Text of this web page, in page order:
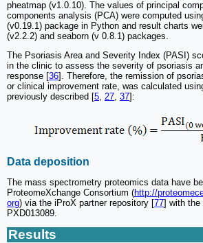
pheatmap (v1.0.10). The values of principal
components analysis (PCA) were computed
(v0.19.1) package in Python and result charts
(v2.2.2) and seaborn (v 0.8.1) packages.
The Psoriasis Area and Severity Index (PASI)
in the clinic to assess the severity of psoriasis
response [36]. Therefore, the remission of
or clinical improvement rate, was calculated
previously described [5 27 37]:
Data deposition
The mass spectrometry proteomics data have
ProteomeXchange Consortium (http://
org) via the iProX partner repository [77] with the
PXD013089.
Results